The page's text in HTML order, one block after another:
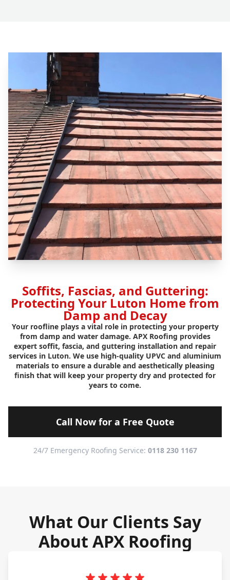
Soffits, Fascias, and Guttering:
Protecting Your Luton Home from
Damp and Decay
Your roofline plays a vital role in protecting your property
from damp and water damage. APX Roofing provides
expert soffit, fascia, and guttering installation and repair
services in Luton. We use high-quality UPVC and aluminium
materials to ensure a durable and aesthetically pleasing
finish that will keep your property dry and protected for
years to come.
Call Now for a Free Quote
24/7 Emergency Roofing Service: 0118 230 1167
What Our Clients Say
About APX Roofing